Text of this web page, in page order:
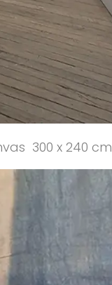
300 x 240 cm